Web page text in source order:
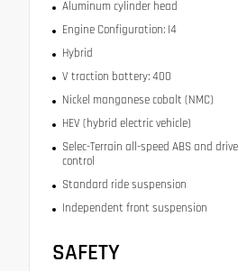
Aluminum cylinder head
Engine Configuration: I4
Hybrid
V traction battery: 400
Nickel manganese cobalt (NMC)
HEV (hybrid electric vehicle)
Selec-Terrain all-speed ABS and
control
Standard ride suspension
Independent front suspension
SAFETY